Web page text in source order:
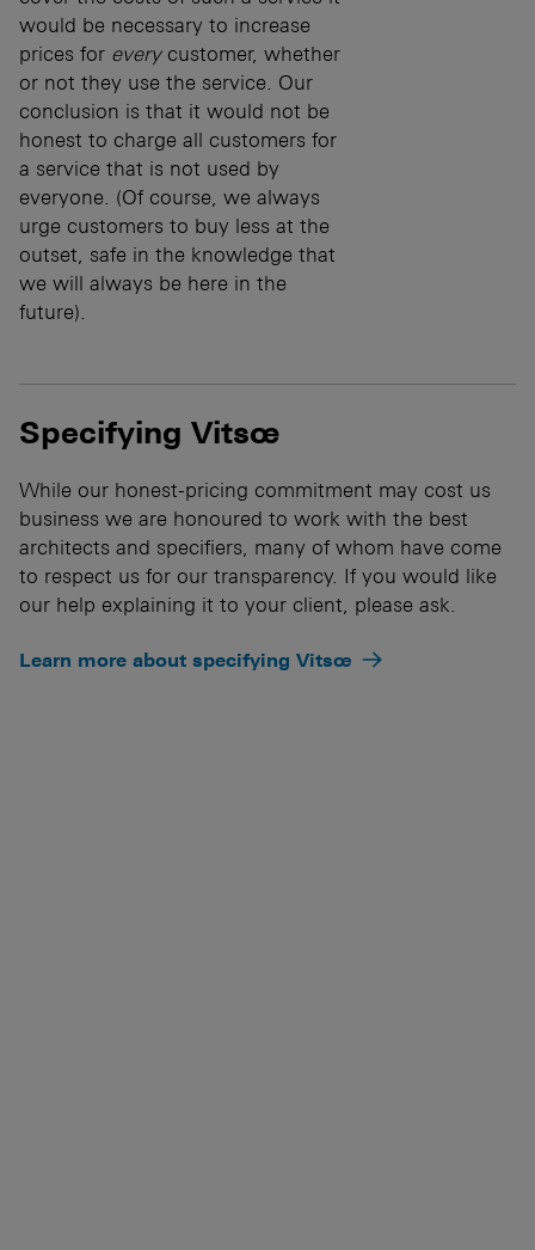
would be necessary to increase
prices for everycustomer, whether
or not they use the service. Our
conclusion is that it would not be
honest to charge all customers for
a service that is not used by
everyone. (Of course, we always
urge customers to buy less at the
outset, safe in the knowledge that
we will always be here in the
future).
Specifying Vitsœ
While our honest-pricing commitment may cost us
business we are honoured to work with the best
architects and specifiers, many of whom have come
to respect us for our transparency. If you would like
our help explaining it to your client, please ask.
Learn more about specifying Vitsœ